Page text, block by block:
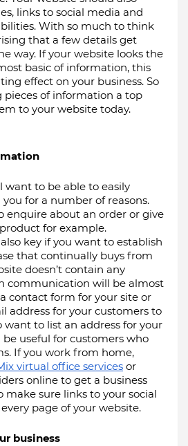
links to social media and
With so much to think
that a few details get
way. If your website looks the
basic of information, this
effect on your business. So
of information a top
to your website today.
want to be able to easily
for a number of reasons.
enquire about an order or give
for example.
key if you want to establish
that continually buys from
doesn’t contain any
communication will be almost
contact form for your site or
address for your customers to
want to list an address for your
useful for customers who
If you work from home,
virtual office services or
online to get a business
make sure links to your social
page of your website.
business